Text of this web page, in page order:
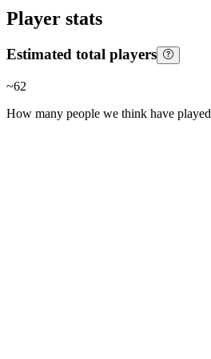
Player stats
Estimated total players
~62
How many people we think have played